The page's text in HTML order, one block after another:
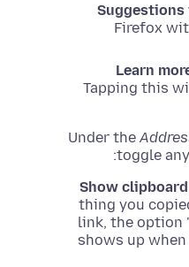
Firefox
Learn
Tapping this
Under the
toggle
Show
thing you
link, the option
shows up